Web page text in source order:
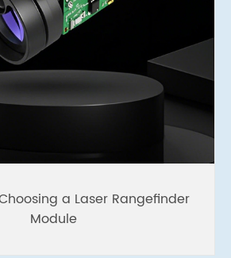
a Laser Rangefinder
Module